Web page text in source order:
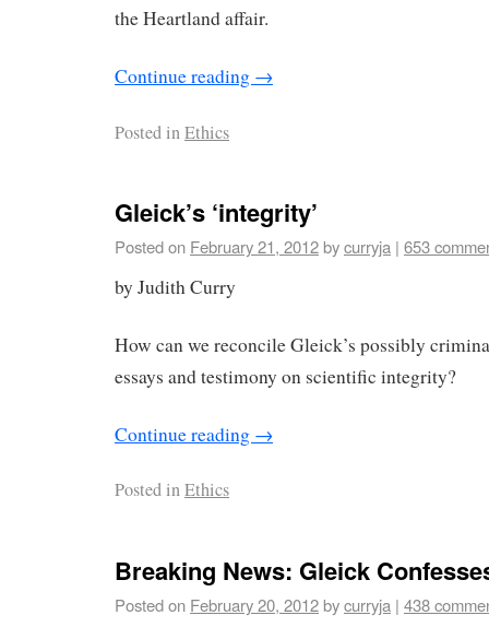
the Heartland affair.
Continue reading →
Posted inEthics
Gleick’s ‘integrity’
Posted on February 21, 2012bycurryja | 653
by Judith Curry
How can we reconcile Gleick’s possibly
essays and testimony on scientific integrity?
Continue reading →
Posted inEthics
Breaking News: Gleick
Posted on February 20, 2012bycurryja | 438